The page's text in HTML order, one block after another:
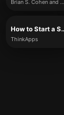
Brian S. Cohen and John Kador
How to
ThinkApps